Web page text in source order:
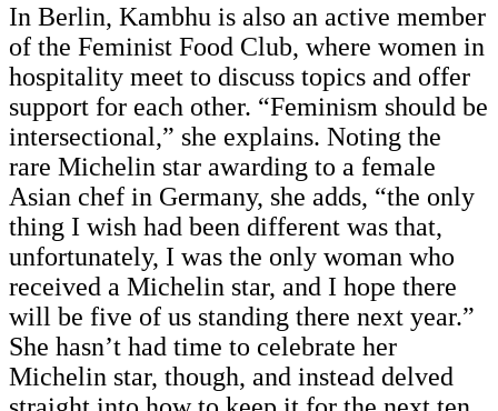
In Berlin, Kambhu is also an active member
of the Feminist Food Club, where women in
hospitality meet to discuss topics and offer
support for each other. “Feminism should be
intersectional,” she explains. Noting the
rare Michelin star awarding to a female
Asian chef in Germany, she adds, “the only
thing I wish had been different was that,
unfortunately, I was the only woman who
received a Michelin star, and I hope there
will be five of us standing there next year.”
She hasn’t had time to celebrate her
Michelin star, though, and instead delved